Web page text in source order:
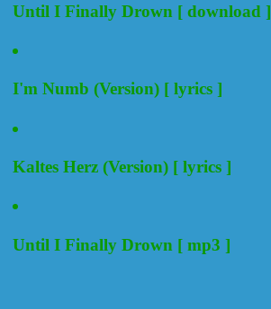
Until I Finally Drown [ download ]
I'm Numb (Version) [ lyrics ]
Kaltes Herz (Version) [ lyrics ]
Until I Finally Drown [ mp3 ]